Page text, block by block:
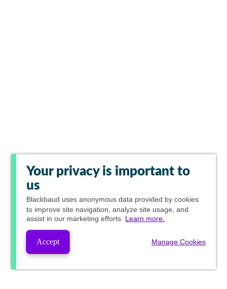
Your privacy is important to
us
Blackbaud uses anonymous data provided by cookies
to improve site navigation, analyze site usage, and
assist in our marketing efforts. Learn more.
Accept Manage Cookies